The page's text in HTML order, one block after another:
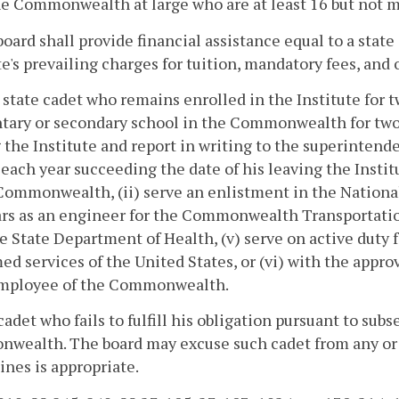
shall provide financial assistance equal to a
prevailing charges for tuition, mandatory fees, and
state cadet who remains enrolled in the Institute for
or secondary school in the Commonwealth for
the Institute and report in writing to the
each year succeeding the date of his leaving the
(ii) serve an enlistment in the
as an engineer for the Commonwealth
State Department of Health, (v) serve on active duty
services of the United States, or (vi) with the
of the Commonwealth.
who fails to fulfill his obligation pursuant to
The board may excuse such cadet from any
is appropriate.